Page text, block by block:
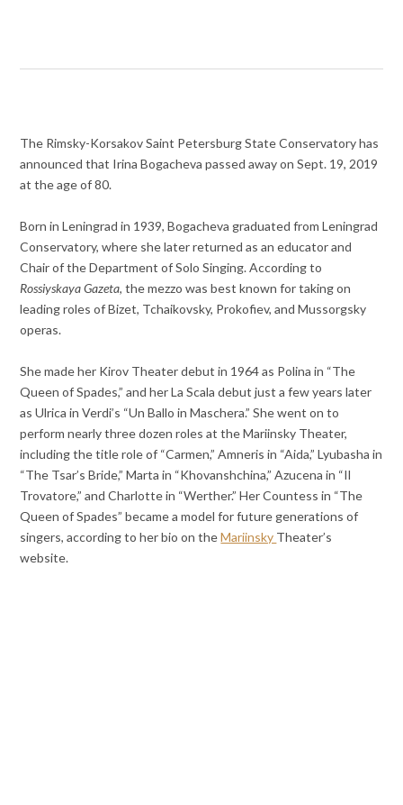
The Rimsky-Korsakov Saint Petersburg State Conservatory has
announced that Irina Bogacheva passed away on Sept. 19, 2019
at the age of 80.
Born in Leningrad in 1939, Bogacheva graduated from Leningrad
Conservatory, where she later returned as an educator and
Chair of the Department of Solo Singing. According to
Rossiyskaya Gazeta, the mezzo was best known for taking on
leading roles of Bizet, Tchaikovsky, Prokofiev, and Mussorgsky
operas.
She made her Kirov Theater debut in 1964 as Polina in “The
Queen of Spades,” and her La Scala debut just a few years later
as Ulrica in Verdi’s “Un Ballo in Maschera.” She went on to
perform nearly three dozen roles at the Mariinsky Theater,
including the title role of “Carmen,” Amneris in “Aida,” Lyubasha in
“The Tsar’s Bride,” Marta in “Khovanshchina,” Azucena in “Il
Trovatore,” and Charlotte in “Werther.” Her Countess in “The
Queen of Spades” became a model for future generations of
singers, according to her bio on theMariinsky Theater’s
website.